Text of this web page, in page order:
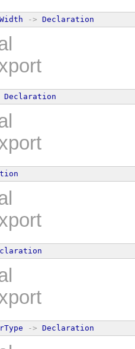
-> Declaration
Declaration
-> Declaration